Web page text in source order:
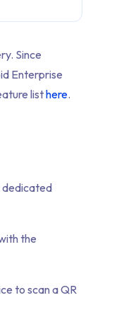
Since
Enterprise
listhere.
dedicated
the
to scan a QR